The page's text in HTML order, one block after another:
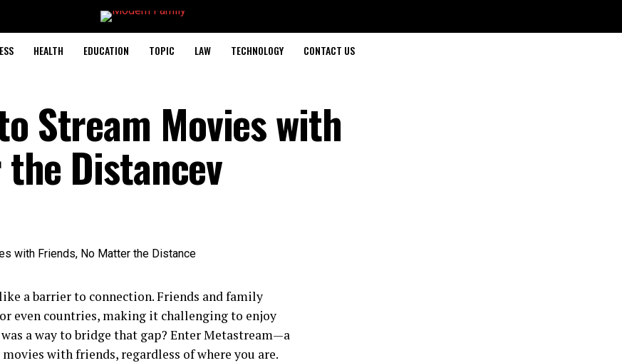
HEALTH EDUCATION TOPIC LAW TECHNOLOGY CONTACT US
Stream Movies with
Distancev
a barrier to connection. Friends and family
even countries, making it challenging to enjoy
a way to bridge that gap? Enter Metastream—a
with friends, regardless of where you are.